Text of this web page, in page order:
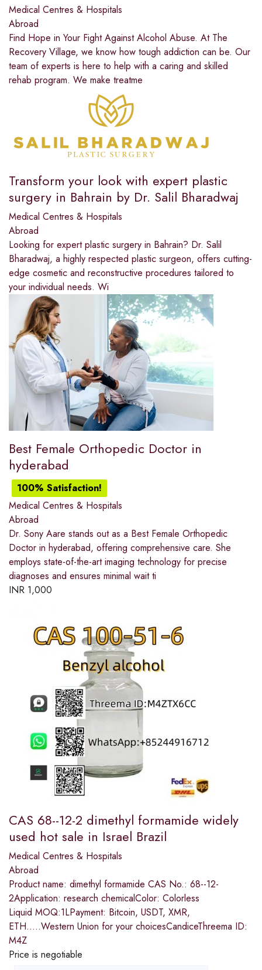
Medical Centres & Hospitals
Abroad
Find Hope in Your Fight Against Alcohol Abuse. At The
Recovery Village, we know how tough addiction can be. Our
team of experts is here to help with a caring and skilled
rehab program. We make treatme
Transform your look with expert plastic
surgery in Bahrain by Dr. Salil Bharadwaj
Medical Centres & Hospitals
Abroad
Looking for expert plastic surgery in Bahrain? Dr. Salil
Bharadwaj, a highly respected plastic surgeon, offers cutting-
edge cosmetic and reconstructive procedures tailored to
your individual needs. Wi
Best Female Orthopedic Doctor in
hyderabad
100% Satisfaction!
Medical Centres & Hospitals
Abroad
Dr. Sony Aare stands out as a Best Female Orthopedic
Doctor in hyderabad, offering comprehensive care. She
employs state-of-the-art imaging technology for precise
diagnoses and ensures minimal wait ti
INR 1,000
CAS 68--12-2 dimethyl formamide widely
used hot sale in Israel Brazil
Medical Centres & Hospitals
Abroad
Product name: dimethyl formamide CAS No.: 68--12-
2Application: research chemicalColor: Colorless
Liquid MOQ:1LPayment: Bitcoin, USDT, XMR,
ETH.....Western Union for your choicesCandiceThreema ID:
M4Z
Price is negotiable